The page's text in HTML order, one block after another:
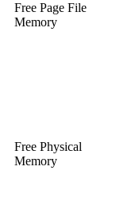
Free Page File
Memory
Free Physical
Memory